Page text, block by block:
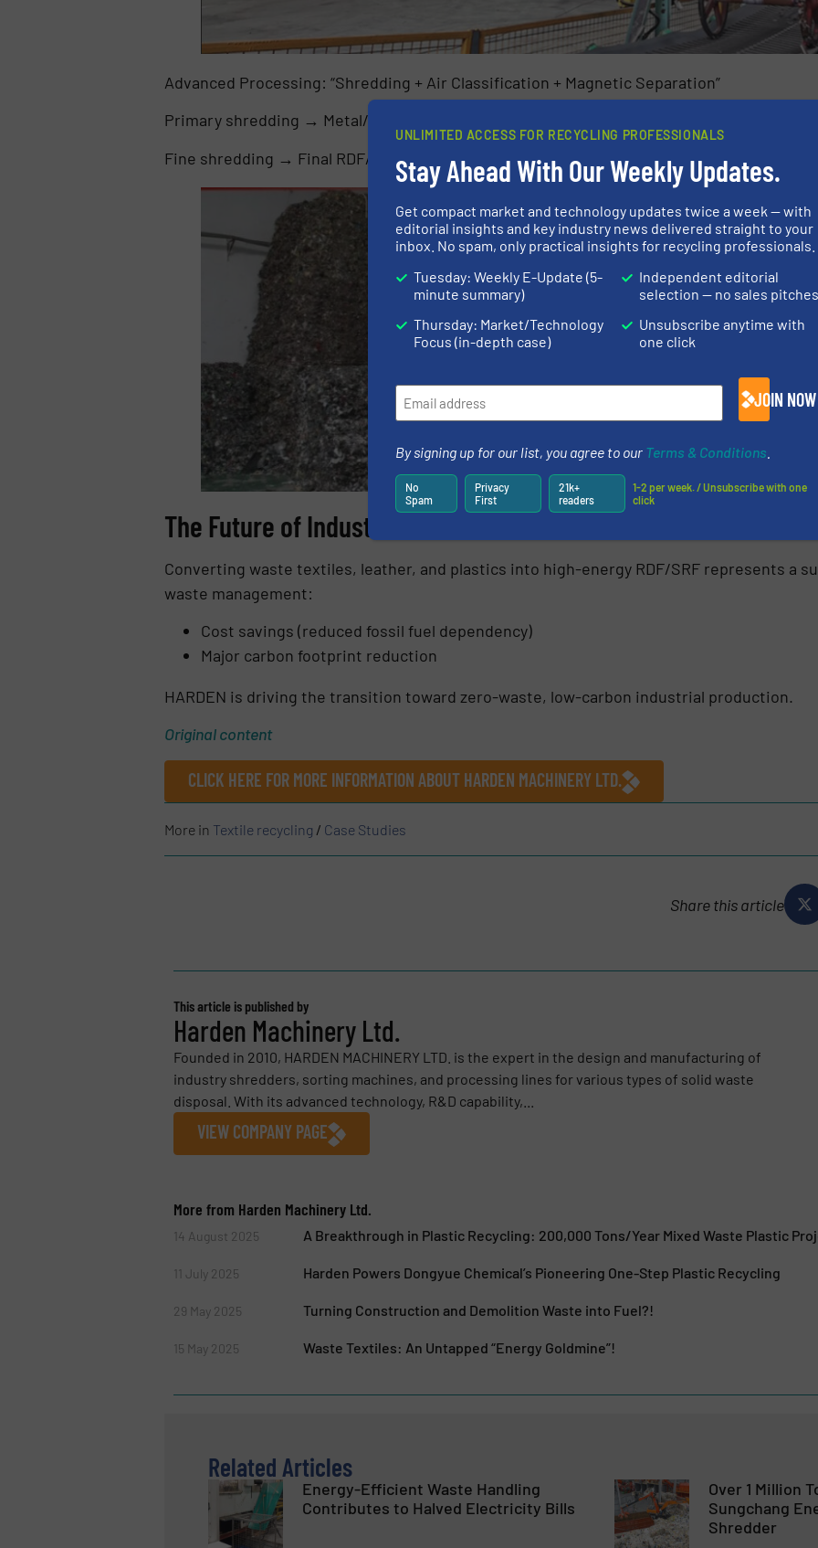
Advanced Processing: “Shredding + Air Classification + Magnetic Separation”
Primary shredding → Metal/heavy material removal
Fine shredding → Final RDF/SRF size: 30–80 mm
The Future of Industrial Waste: Reduce, Reuse, Recover
Converting waste textiles, leather, and plastics into high-energy RDF/SRF represents a
waste management:
Cost savings (reduced fossil fuel dependency)
Major carbon footprint reduction
HARDEN is driving the transition toward zero-waste, low-carbon industrial production.
Original content
CLICK HERE FOR MORE INFORMATION ABOUT HARDEN MACHINERY LTD.
More in Textile recycling / Case Studies
Share this article
This article is published by
Harden Machinery Ltd.
Founded in 2010, HARDEN MACHINERY LTD. is the expert in the design and manufacturing of
industry shredders, sorting machines, and processing lines for various types of solid waste
disposal. With its advanced technology, R&D capability,...
VIEW COMPANY PAGE
More from Harden Machinery Ltd.
14 August 2025 A Breakthrough in Plastic Recycling: 200,000 Tons/Year Mixed Waste Plastic
11 July 2025 Harden Powers Dongyue Chemical’s Pioneering One-Step Plastic Recycling
29 May 2025 Turning Construction and Demolition Waste into Fuel?!
15 May 2025 Waste Textiles: An Untapped “Energy Goldmine”!
Related Articles
Energy-Efficient Waste Handling
Contributes to Halved Electricity Bills
Over 1 Million
Sungchang
Shredder
UNLIMITED ACCESS FOR RECYCLING PROFESSIONALS
Stay Ahead With Our Weekly Updates.
Get compact market and technology updates twice a week — with
editorial insights and key industry news delivered straight to your
inbox. No spam, only practical insights for recycling professionals.
Tuesday: Weekly E-Update (5-
minute summary)
Thursday: Market/Technology
Focus (in-depth case)
Independent editorial
selection — no sales pitches
Unsubscribe anytime with
one click
JOIN NOW
By signing up for our list, you agree to our Terms & Conditions
No
Spam
Privacy
First
21k+
readers
1-2 per week. / Unsubscribe with one
click